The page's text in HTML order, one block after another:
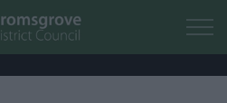
Skip to main content